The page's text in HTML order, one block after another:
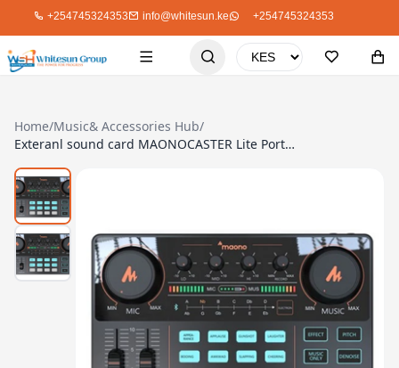
+254745324353 info@whitesun.ke +254745324353
Home/Music& Accessories Hub/
Exteranl sound card MAONOCASTER Lite Portable All-In-One Podcast Production Studio